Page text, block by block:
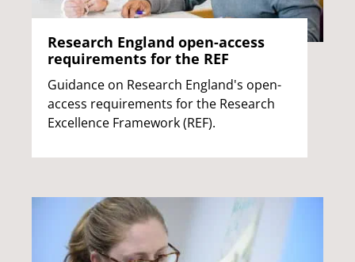
Research England open-access
requirements for the REF
Guidance on Research England's open-
access requirements for the Research
Excellence Framework (REF).